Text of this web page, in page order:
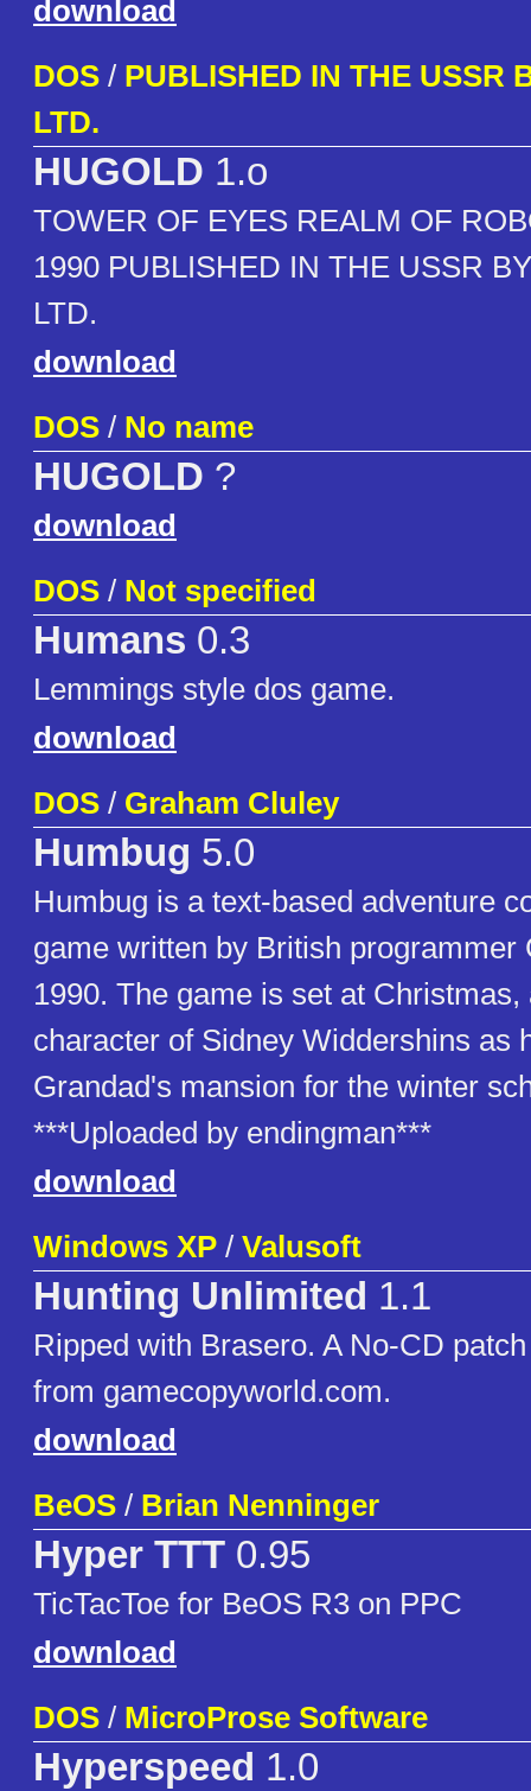
download
DOS / PUBLISHED IN THE USSR
LTD.
HUGOLD 1.o
TOWER OF EYES REALM OF
1990 PUBLISHED IN THE USSR
LTD.
download
DOS / No name
HUGOLD ?
download
DOS / Not specified
Humans 0.3
Lemmings style dos game.
download
DOS / Graham Cluley
Humbug 5.0
Humbug is a text-based adventure
game written by British programmer
1990. The game is set at
character of Sidney Widdershins as
Grandad's mansion for the winter
***Uploaded by endingman***
download
Windows XP / Valusoft
Hunting Unlimited 1.1
Ripped with Brasero. A No-CD
from gamecopyworld.com.
download
BeOS / Brian Nenninger
Hyper TTT 0.95
TicTacToe for BeOS R3 on PPC
download
DOS / MicroProse Software
Hyperspeed 1.0